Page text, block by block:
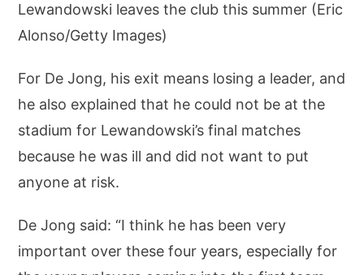
Lewandowski leaves the club this summer (Eric
Alonso/Getty Images)
For De Jong, his exit means losing a leader, and
he also explained that he could not be at the
stadium for Lewandowski’s final matches
because he was ill and did not want to put
anyone at risk.
De Jong said: “I think he has been very
important over these four years, especially for